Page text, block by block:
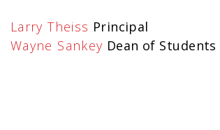
Larry Theiss Principal
Wayne Sankey Dean of Students